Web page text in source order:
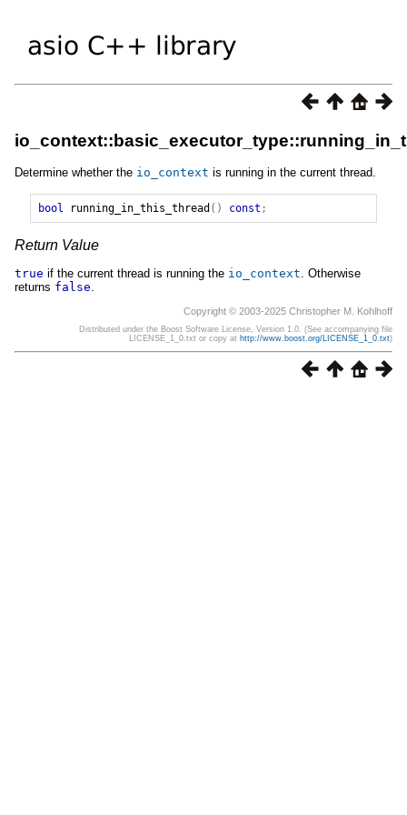
Determine whether the io_context is running in the current thread.
bool running_in_this_thread () const ;
Return Value
true if the current thread is running the io_context . Otherwise
returns false
Copyright © 2003-2025 Christopher M. Kohlhoff
Distributed under the Boost Software License, Version 1.0. (See accompanying file
LICENSE_1_0.txt or copy at http://www.boost.org/LICENSE_1_0.txt)